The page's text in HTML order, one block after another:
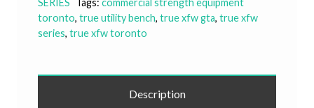
SERIES Tags: commercial strength equipment
toronto, true utility bench, true xfw gta, true xfw
series, true xfw toronto
Description